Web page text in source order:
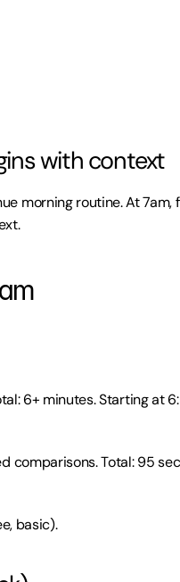
with context
morning routine. At 7am,
6+ minutes. Starting at
comparisons. Total: 95
basic).